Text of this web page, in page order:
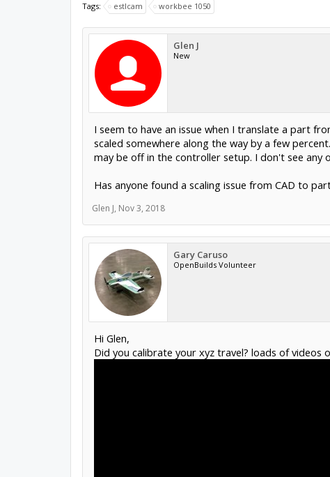
Tags: estlcam workbee 1050
Glen J
New
I seem to have an issue when I translate a part
scaled somewhere along the way by a few
may be off in the controller setup. I don't see any
Has anyone found a scaling issue from CAD to
Glen J, Nov 3, 2018
Gary Caruso
OpenBuilds Volunteer
Hi Glen,
Did you calibrate your xyz travel? loads of videos